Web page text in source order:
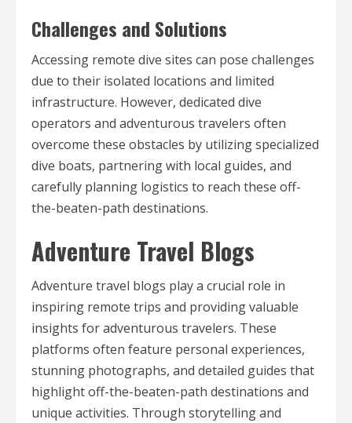
Challenges and Solutions
Accessing remote dive sites can pose challenges
due to their isolated locations and limited
infrastructure. However, dedicated dive
operators and adventurous travelers often
overcome these obstacles by utilizing specialized
dive boats, partnering with local guides, and
carefully planning logistics to reach these off-
the-beaten-path destinations.
Adventure Travel Blogs
Adventure travel blogs play a crucial role in
inspiring remote trips and providing valuable
insights for adventurous travelers. These
platforms often feature personal experiences,
stunning photographs, and detailed guides that
highlight off-the-beaten-path destinations and
unique activities. Through storytelling and